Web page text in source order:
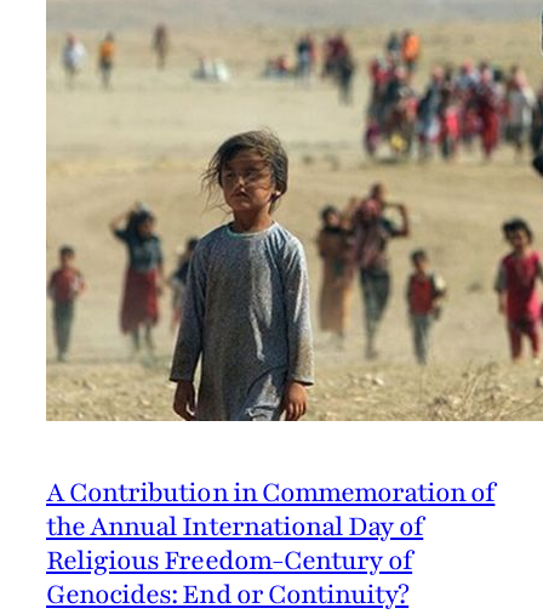
A Contribution in Commemoration of
the Annual International Day of
Religious Freedom-Century of
Genocides: End or Continuity?